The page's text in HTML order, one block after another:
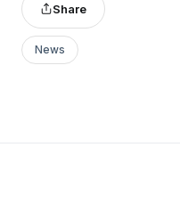
Share
News